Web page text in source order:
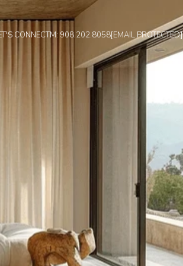
CONNECTM: 908.202.8058[EMAIL PROTECTED]